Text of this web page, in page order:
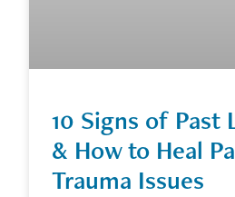
10 Signs of Past
& How to Heal
Trauma Issues